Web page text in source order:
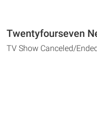
Twentyfourseven
TV Show Canceled/